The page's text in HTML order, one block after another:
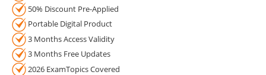
50% Discount Pre-Applied
Portable Digital Product
3 Months Access Validity
3 Months Free Updates
2026 ExamTopics Covered